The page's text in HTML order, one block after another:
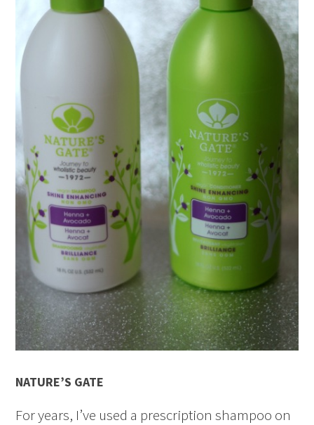
NATURE’S GATE
For years, I’ve used a prescription shampoo on